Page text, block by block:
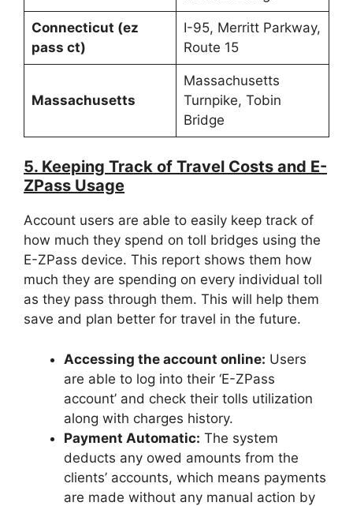
Connecticut (ez
pass ct)
I-95, Merritt Parkway,
Route 15
Massachusetts
Massachusetts
Turnpike, Tobin
Bridge
5. Keeping Track of Travel Costs and E-
ZPass Usage
Account users are able to easily keep track of
how much they spend on toll bridges using the
E-ZPass device. This report shows them how
much they are spending on every individual toll
as they pass through them. This will help them
save and plan better for travel in the future.
Accessing the account online: Users
are able to log into their ‘E-ZPass
account’ and check their tolls utilization
along with charges history.
Payment Automatic: The system
deducts any owed amounts from the
clients’ accounts, which means payments
are made without any manual action by